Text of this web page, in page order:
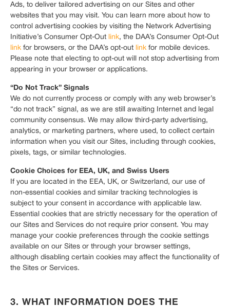
Ads, to deliver tailored advertising on our Sites and other
websites that you may visit. You can learn more about how to
control advertising cookies by visiting the Network Advertising
Initiative’s Consumer Opt-Out
link, the DAA’s Consumer Opt-Out
link for browsers, or the DAA’s opt-out link for mobile devices.
Please note that electing to opt-out will not stop advertising from
appearing in your browser or applications.
“Do Not Track” Signals
We do not currently process or comply with any web browser’s
“do not track” signal, as we are still awaiting Internet and legal
community consensus. We may allow third-party advertising,
analytics, or marketing partners, where used, to collect certain
information when you visit our Sites, including through cookies,
pixels, tags, or similar technologies.
Cookie Choices for EEA, UK, and Swiss Users
If you are located in the EEA, UK, or Switzerland, our use of
non-essential cookies and similar tracking technologies is
subject to your consent in accordance with applicable law.
Essential cookies that are strictly necessary for the operation of
our Sites and Services do not require prior consent. You may
manage your cookie preferences through the cookie settings
available on our Sites or through your browser settings,
although disabling certain cookies may affect the functionality of
the Sites or Services.
3. WHAT INFORMATION DOES THE